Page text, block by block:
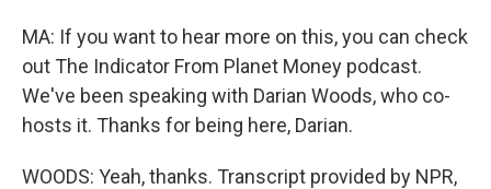
MA: If you want to hear more on this, you can check
out The Indicator From Planet Money podcast.
We've been speaking with Darian Woods, who co-
hosts it. Thanks for being here, Darian.
WOODS: Yeah, thanks. Transcript provided by NPR,